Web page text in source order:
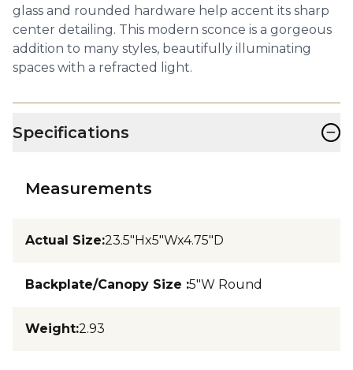
glass and rounded hardware help accent its sharp
center detailing. This modern sconce is a gorgeous
addition to many styles, beautifully illuminating
spaces with a refracted light.
Specifications −
Measurements
Actual Size:23.5"Hx5"Wx4.75"D
Backplate/Canopy Size :5"W Round
Weight:2.93